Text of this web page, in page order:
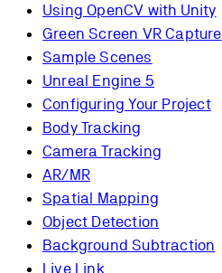
Using OpenCV with Unity
Green Screen VR Capture
Sample Scenes
Unreal Engine 5
Configuring Your Project
Body Tracking
Camera Tracking
AR/MR
Spatial Mapping
Object Detection
Background Subtraction
Live Link